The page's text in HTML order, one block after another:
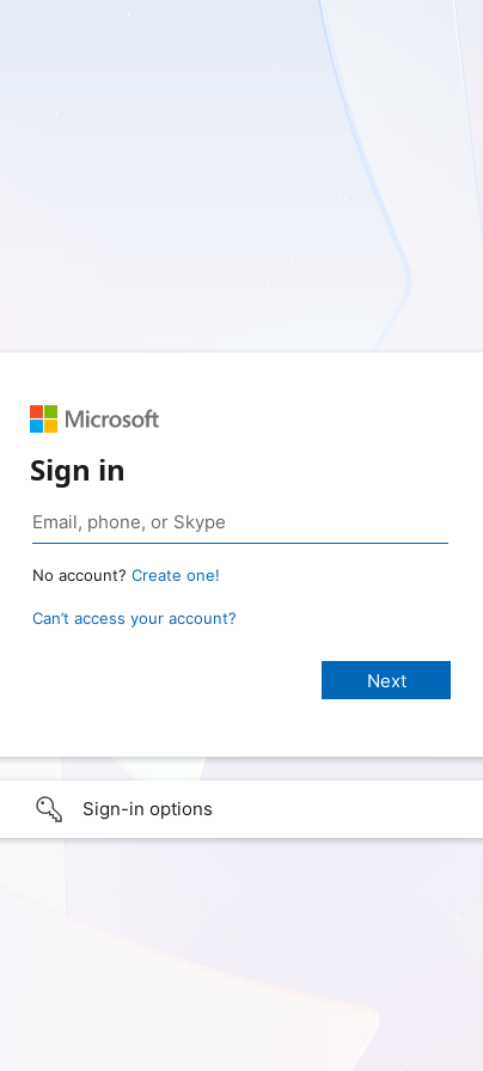
Sign in
No account? Create one!
Can’t access your account?
Sign-in options